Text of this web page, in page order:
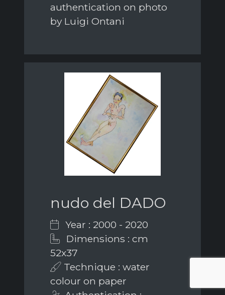
authentication on photo
by Luigi Ontani
nudo del DADO
Year : 2000 - 2020
Dimensions : cm
52x37
Technique : water
colour on paper